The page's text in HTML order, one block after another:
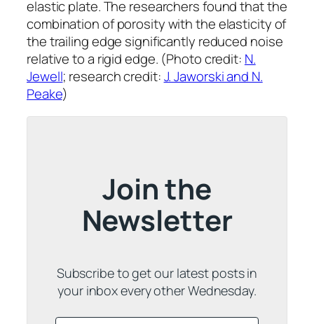
elastic plate. The researchers found that the
combination of porosity with the elasticity of
the trailing edge significantly reduced noise
relative to a rigid edge. (Photo credit: N.
Jewell; research credit:J. Jaworski and N.
Peake)
Join the
Newsletter
Subscribe to get our latest posts in
your inbox every other Wednesday.